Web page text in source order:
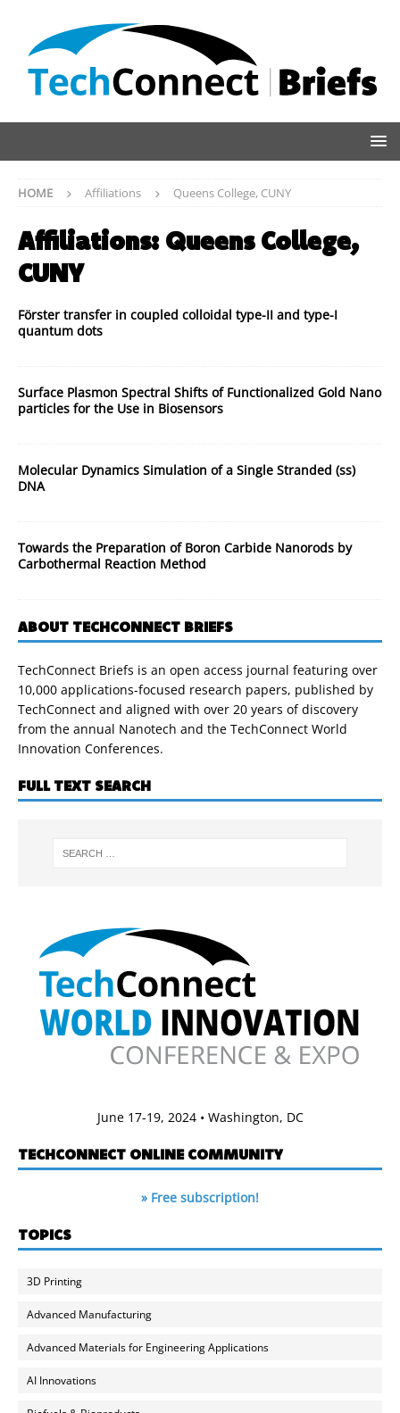
HOME Affiliations Queens College, CUNY
Affiliations: Queens College,
CUNY
Förster transfer in coupled colloidal type-II and type-I
quantum dots
Surface Plasmon Spectral Shifts of Functionalized Gold Nano
particles for the Use in Biosensors
Molecular Dynamics Simulation of a Single Stranded (ss)
DNA
Towards the Preparation of Boron Carbide Nanorods by
Carbothermal Reaction Method
ABOUT TECHCONNECT BRIEFS
TechConnect Briefs is an open access journal featuring over
10,000 applications-focused research papers, published by
TechConnect and aligned with over 20 years of discovery
from the annual Nanotech and the TechConnect World
Innovation Conferences.
FULL TEXT SEARCH
June 17-19, 2024 • Washington, DC
TECHCONNECT ONLINE COMMUNITY
» Free subscription!
TOPICS
3D Printing
Advanced Manufacturing
Advanced Materials for Engineering Applications
AI Innovations